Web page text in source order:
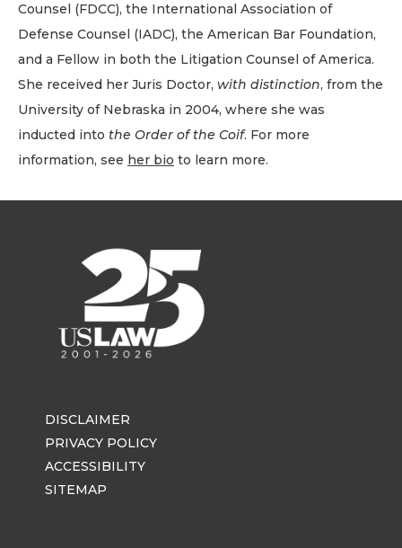
Counsel (FDCC), the International Association of
Defense Counsel (IADC), the American Bar Foundation,
and a Fellow in both the Litigation Counsel of America.
She received her Juris Doctor, with distinction, from the
University of Nebraska in 2004, where she was
inducted into the Order of the Coif. For more
information, see her bio to learn more.
DISCLAIMER
PRIVACY POLICY
ACCESSIBILITY
SITEMAP